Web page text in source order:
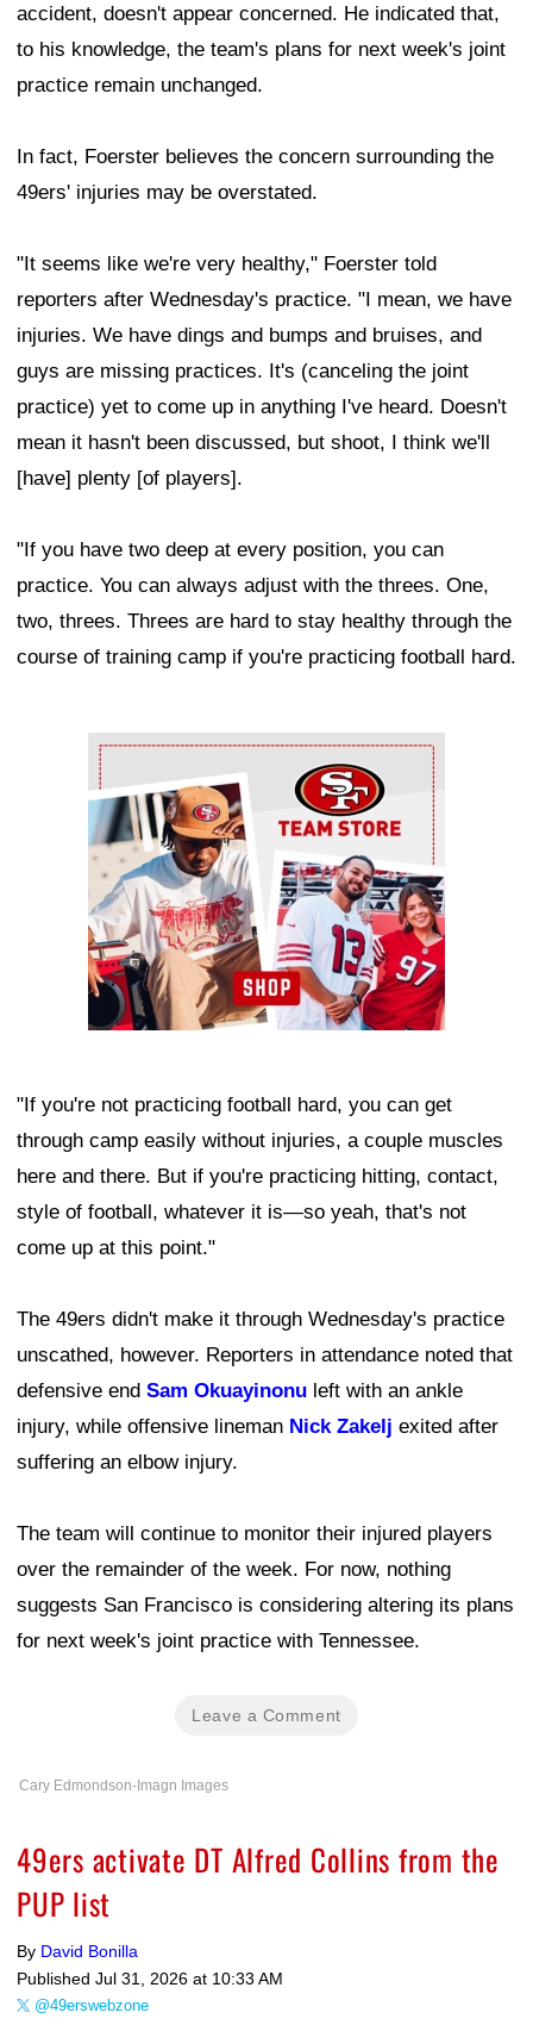
accident, doesn't appear concerned. He indicated that,
to his knowledge, the team's plans for next week's joint
practice remain unchanged.
In fact, Foerster believes the concern surrounding the
49ers' injuries may be overstated.
"It seems like we're very healthy," Foerster told
reporters after Wednesday's practice. "I mean, we have
injuries. We have dings and bumps and bruises, and
guys are missing practices. It's (canceling the joint
practice) yet to come up in anything I've heard. Doesn't
mean it hasn't been discussed, but shoot, I think we'll
[have] plenty [of players].
"If you have two deep at every position, you can
practice. You can always adjust with the threes. One,
two, threes. Threes are hard to stay healthy through the
course of training camp if you're practicing football hard.
Ad Block
"If you're not practicing football hard, you can get
through camp easily without injuries, a couple muscles
here and there. But if you're practicing hitting, contact,
style of football, whatever it is—so yeah, that's not
come up at this point."
The 49ers didn't make it through Wednesday's practice
unscathed, however. Reporters in attendance noted that
defensive end Sam Okuayinonu left with an ankle
injury, while offensive lineman Nick Zakelj exited after
suffering an elbow injury.
The team will continue to monitor their injured players
over the remainder of the week. For now, nothing
suggests San Francisco is considering altering its plans
for next week's joint practice with Tennessee.
Leave a Comment
Cary Edmondson-Imagn Images
49ers activate DT Alfred Collins from the
PUP list
By David Bonilla
Published Jul 31, 2026 at 10:33 AM
@49erswebzone